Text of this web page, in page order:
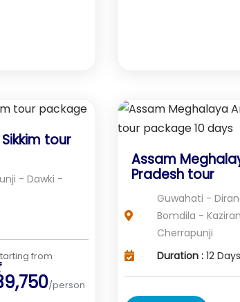
tour
- Dawki -
from
/person
Assam
Pradesh tour
Guwahati -
Bomdila -
Cherrapunji
Duration : 12 Days